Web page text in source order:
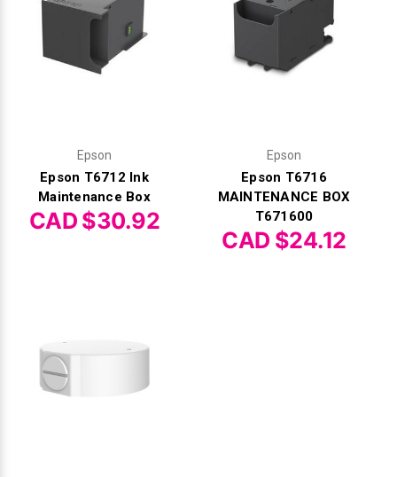
Epson
Epson T6712 Ink
Maintenance Box
CAD $30.92
Epson
Epson T6716
MAINTENANCE BOX
T671600
CAD $24.12